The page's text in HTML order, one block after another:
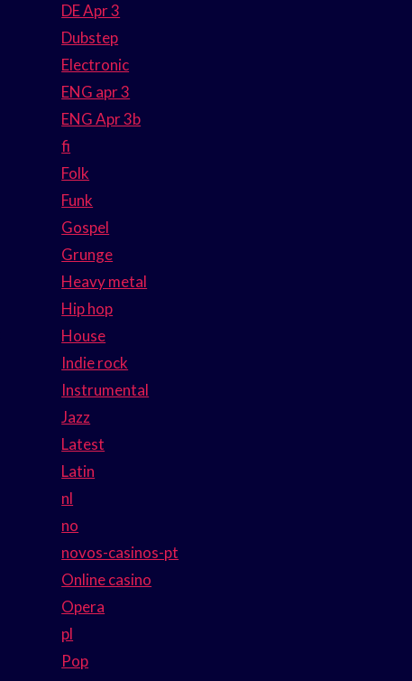
DE Apr 3
Dubstep
Electronic
ENG apr 3
ENG Apr 3b
fi
Folk
Funk
Gospel
Grunge
Heavy metal
Hip hop
House
Indie rock
Instrumental
Jazz
Latest
Latin
nl
no
novos-casinos-pt
Online casino
Opera
pl
Pop